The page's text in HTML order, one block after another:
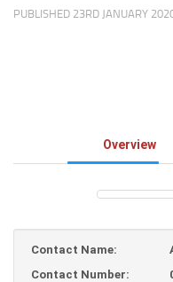
PUBLISHED 23RD JANUARY
Overview
Contact Name:
Contact Number: